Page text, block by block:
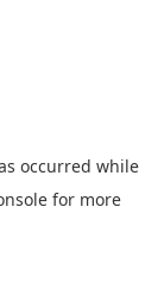
occurred while
for more